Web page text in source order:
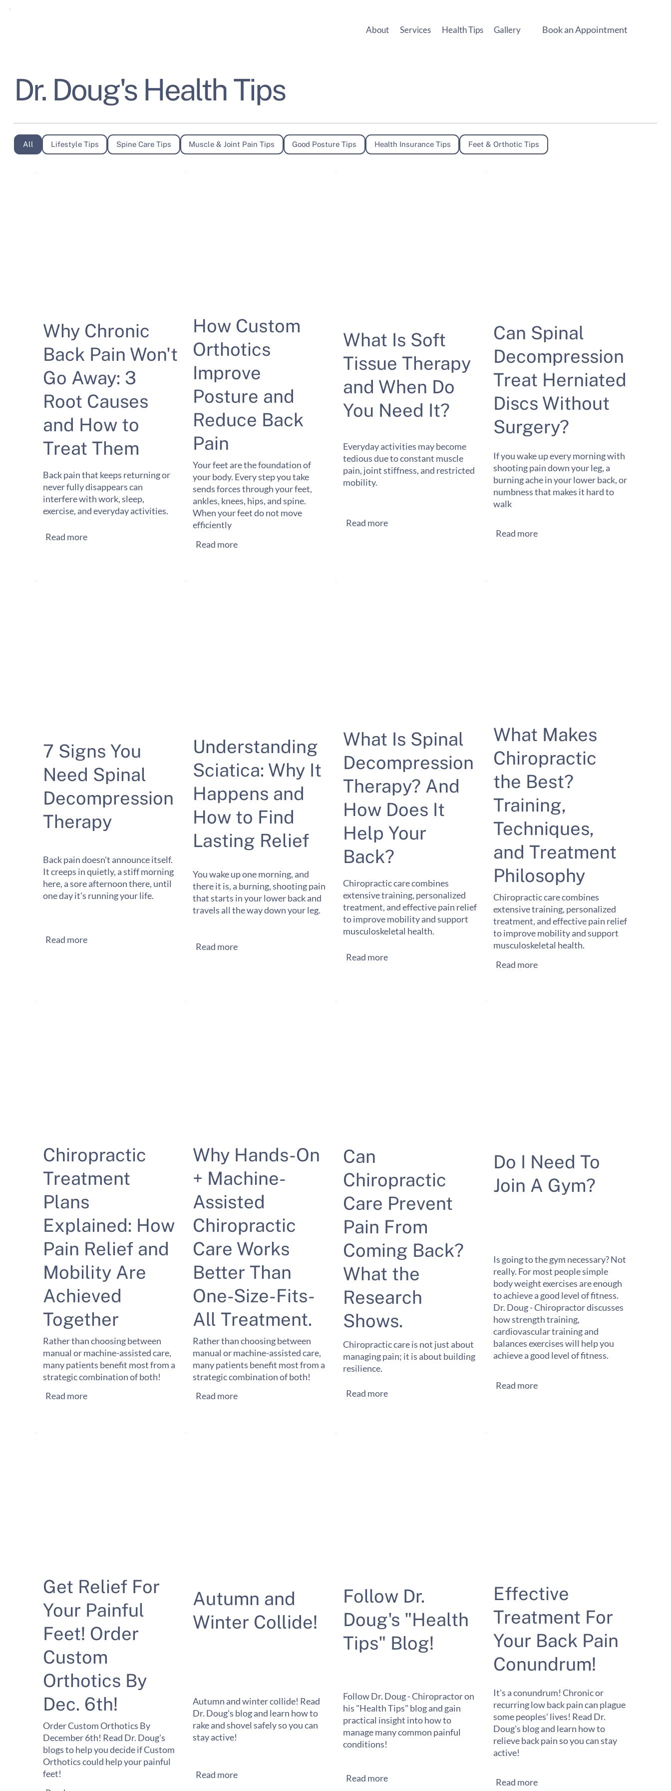
About Services Health Tips Gallery Book an Appointment
All Lifestyle Tips Spine Care Tips Muscle & Joint Pain Tips Good Posture Tips Health Insurance Tips Feet & Orthotic Tips
Dr. Doug's Health Tips
Why Chronic
Back Pain Won't
Go Away: 3
Root Causes
and How to
Treat Them
Back pain that keeps returning or
never fully disappears can
interfere with work, sleep,
exercise, and everyday activities.
Read more
How Custom
Orthotics
Improve
Posture and
Reduce Back
Pain
Your feet are the foundation of
your body. Every step you take
sends forces through your feet,
ankles, knees, hips, and spine.
When your feet do not move
efficiently
Read more
What Is Soft
Tissue Therapy
and When Do
You Need It?
Everyday activities may become
tedious due to constant muscle
pain, joint stiffness, and restricted
mobility.
Read more
Can Spinal
Decompression
Treat Herniated
Discs Without
Surgery?
If you wake up every morning with
shooting pain down your leg, a
burning ache in your lower back, or
numbness that makes it hard to
walk
Read more
7 Signs You
Need Spinal
Decompression
Therapy
Back pain doesn't announce itself.
It creeps in quietly, a stiff morning
here, a sore afternoon there, until
one day it's running your life.
Read more
Understanding
Sciatica: Why It
Happens and
How to Find
Lasting Relief
You wake up one morning, and
there it is, a burning, shooting pain
that starts in your lower back and
travels all the way down your leg.
Read more
What Is Spinal
Decompression
Therapy? And
How Does It
Help Your
Back?
Chiropractic care combines
extensive training, personalized
treatment, and effective pain relief
to improve mobility and support
musculoskeletal health.
Read more
What Makes
Chiropractic
the Best?
Training,
Techniques,
and Treatment
Philosophy
Chiropractic care combines
extensive training, personalized
treatment, and effective pain relief
to improve mobility and support
musculoskeletal health.
Read more
Chiropractic
Treatment
Plans
Explained: How
Pain Relief and
Mobility Are
Achieved
Together
Rather than choosing between
manual or machine-assisted care,
many patients benefit most from a
strategic combination of both!
Read more
Why Hands-On
+ Machine-
Assisted
Chiropractic
Care Works
Better Than
One-Size-Fits-
All Treatment.
Rather than choosing between
manual or machine-assisted care,
many patients benefit most from a
strategic combination of both!
Read more
Can
Chiropractic
Care Prevent
Pain From
Coming Back?
What the
Research
Shows.
Chiropractic care is not just about
managing pain; it is about building
resilience.
Read more
Do I Need To
Join A Gym?
Is going to the gym necessary? Not
really. For most people simple
body weight exercises are enough
to achieve a good level of fitness.
Dr. Doug - Chiropractor discusses
how strength training,
cardiovascular training and
balances exercises will help you
achieve a good level of fitness.
Read more
Get Relief For
Your Painful
Feet! Order
Custom
Orthotics By
Dec. 6th!
Order Custom Orthotics By
December 6th! Read Dr. Doug's
blogs to help you decide if Custom
Orthotics could help your painful
feet!
Autumn and
Winter Collide!
Autumn and winter collide! Read
Dr. Doug's blog and learn how to
rake and shovel safely so you can
stay active!
Read more
Follow Dr.
Doug's "Health
Tips" Blog!
Follow Dr. Doug - Chiropractor on
his "Health Tips" blog and gain
practical insight into how to
manage many common painful
conditions!
Read more
Effective
Treatment For
Your Back Pain
Conundrum!
It's a conundrum! Chronic or
recurring low back pain can plague
some peoples' lives! Read Dr.
Doug's blog and learn how to
relieve back pain so you can stay
active!
Read more